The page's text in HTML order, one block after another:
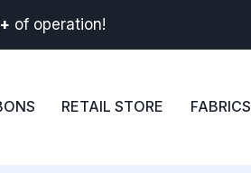
of operation!
RETAIL STORE FABRICS